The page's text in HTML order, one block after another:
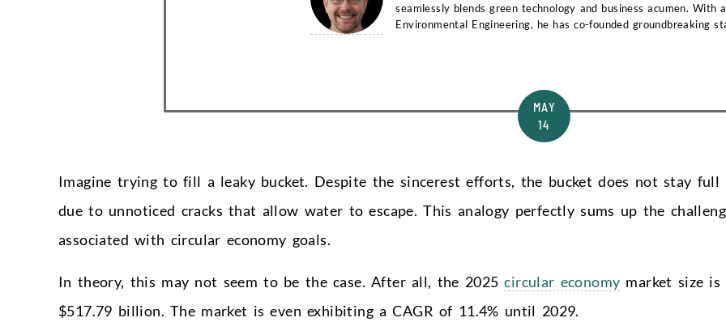
seamlessly blends green technology and business acumen. With
Environmental Engineering, he has co-founded groundbreaking
MAY
14
Imagine trying to fill a leaky bucket. Despite the sincerest efforts, the bucket does not stay full
due to unnoticed cracks that allow water to escape. This analogy perfectly sums up the
associated with circular economy goals.
In theory, this may not seem to be the case. After all, the 2025circular economy market size is
$517.79 billion. The market is even exhibiting a CAGR of 11.4% until 2029.